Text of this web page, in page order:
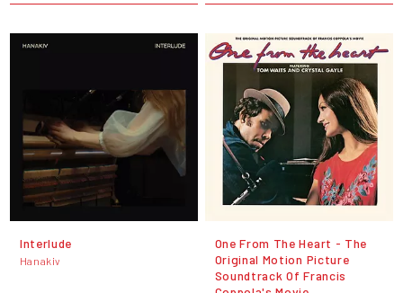
Interlude
Hanakiv
One From The Heart - The
Original Motion Picture
Soundtrack Of Francis